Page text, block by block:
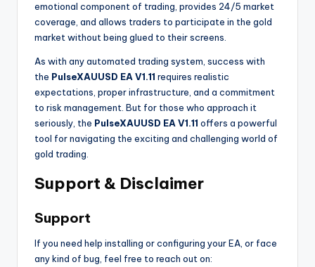
emotional component of trading, provides 24/5 market
coverage, and allows traders to participate in the gold
market without being glued to their screens.
As with any automated trading system, success with
the PulseXAUUSD EA V1.11 requires realistic
expectations, proper infrastructure, and a commitment
to risk management. But for those who approach it
seriously, the PulseXAUUSD EA V1.11 offers a powerful
tool for navigating the exciting and challenging world of
gold trading.
Support & Disclaimer
Support
If you need help installing or configuring your EA, or face
any kind of bug, feel free to reach out on: